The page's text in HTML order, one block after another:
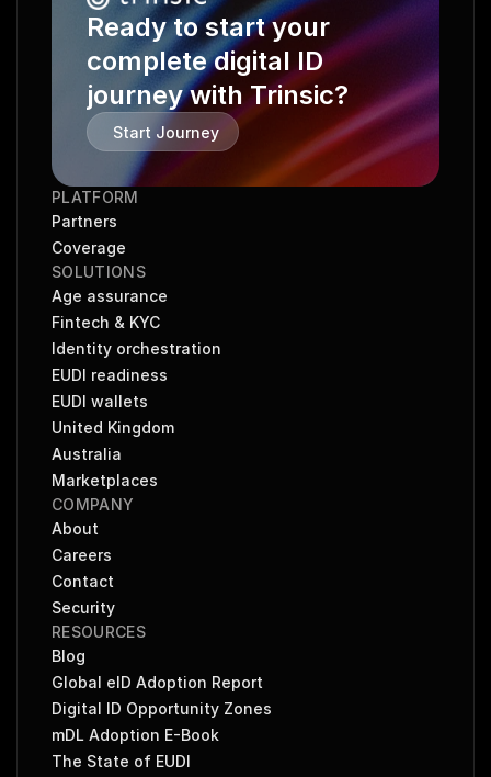
Ready to start your
complete digital ID
journey with Trinsic?
Start Journey
PLATFORM
Partners
Coverage
SOLUTIONS
Age assurance
Fintech & KYC
Identity orchestration
EUDI readiness
EUDI wallets
United Kingdom
Australia
Marketplaces
COMPANY
About
Careers
Contact
Security
RESOURCES
Blog
Global eID Adoption Report
Digital ID Opportunity Zones
mDL Adoption E-Book
The State of EUDI